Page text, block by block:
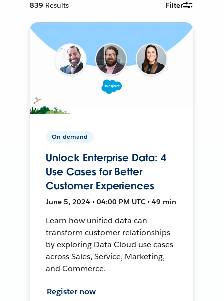
839 Results Filter
On-demand
Unlock Enterprise Data: 4
Use Cases for Better
Customer Experiences
June 5, 2024 • 04:00 PM UTC • 49 min
Learn how unified data can
transform customer relationships
by exploring Data Cloud use cases
across Sales, Service, Marketing,
and Commerce.
Register now